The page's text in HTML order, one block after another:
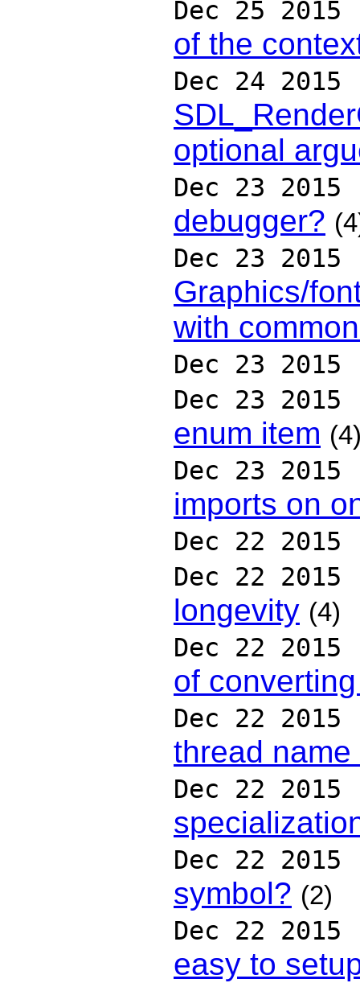
Dec 25 2015
of the
Dec 24 2015
optional
Dec 23 2015
debugger?
Dec 23 2015
Graphics/
with
Dec 23 2015
Dec 23 2015
enum item
Dec 23 2015
imports on
Dec 22 2015
Dec 22 2015
longevity (4)
Dec 22 2015
of
Dec 22 2015
thread
Dec 22 2015
Dec 22 2015
symbol? (2)
Dec 22 2015
easy to